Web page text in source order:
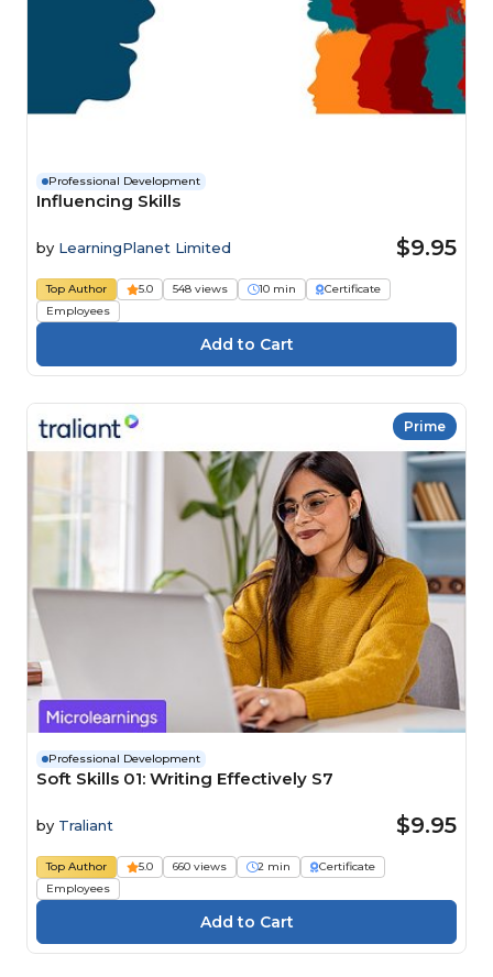
Professional Development
Influencing Skills
by LearningPlanet Limited $9.95
Top Author 5.0 548 views 10 min
Certificate
Employees
Prime
Professional Development
Soft Skills 01: Writing Effectively S7
by Traliant $9.95
Top Author 5.0 660 views 2 min
Certificate
Employees